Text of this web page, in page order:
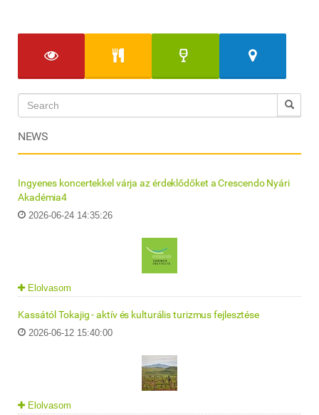
NEWS
Ingyenes koncertekkel várja az érdeklődőket a Crescendo Nyári
Akadémia4
2026-06-24 14:35:26
Elolvasom
Kassától Tokajig - aktív és kulturális turizmus fejlesztése
2026-06-12 15:40:00
Elolvasom